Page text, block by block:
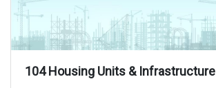
104 Housing Units & Infrastructure